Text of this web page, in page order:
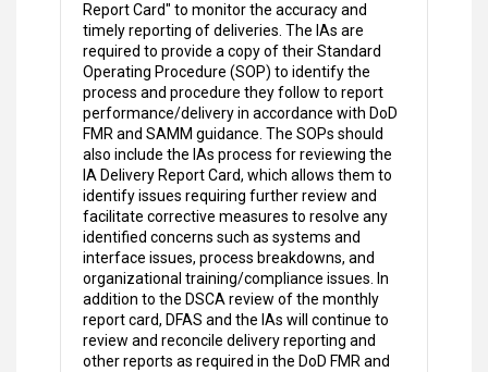
Report Card" to monitor the accuracy and
timely reporting of deliveries. The IAs are
required to provide a copy of their Standard
Operating Procedure (SOP) to identify the
process and procedure they follow to report
performance/delivery in accordance with DoD
FMR and SAMM guidance. The SOPs should
also include the IAs process for reviewing the
IA Delivery Report Card, which allows them to
identify issues requiring further review and
facilitate corrective measures to resolve any
identified concerns such as systems and
interface issues, process breakdowns, and
organizational training/compliance issues. In
addition to the DSCA review of the monthly
report card, DFAS and the IAs will continue to
review and reconcile delivery reporting and
other reports as required in the DoD FMR and